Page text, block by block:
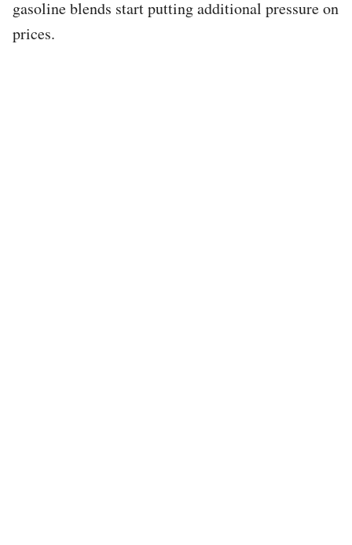
gasoline blends start putting additional pressure on
prices.